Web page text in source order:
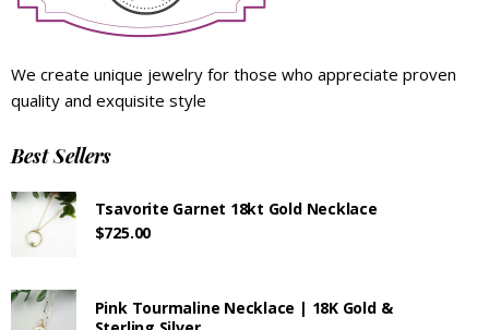
We create unique jewelry for those who appreciate proven
quality and exquisite style
Best Sellers
Tsavorite Garnet 18kt Gold Necklace
$725.00
Pink Tourmaline Necklace | 18K Gold &